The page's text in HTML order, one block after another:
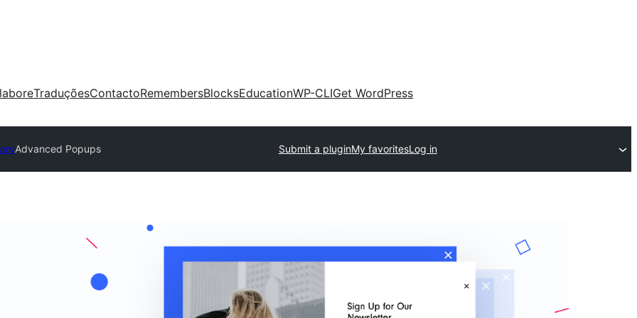
TraduçõesContactoRemembersBlocksEducationWP-CLIGet WordPress
Advanced Popups Submit a pluginMy favoritesLog in